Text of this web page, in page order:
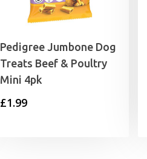
Pedigree Jumbone Dog
Treats Beef & Poultry
Mini 4pk
£1.99